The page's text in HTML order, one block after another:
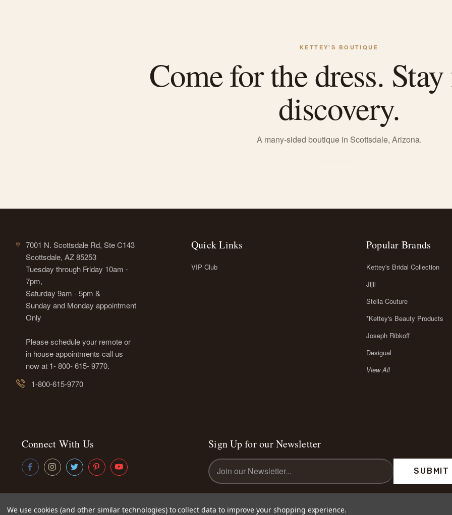
KETTEY'S BOUTIQUE
Come for the dress.
discovery.
A many-sided boutique in Scottsdale, Arizona.
7001 N. Scottsdale Rd, Ste C143
Scottsdale, AZ 85253
Tuesday through Friday 10am -
7pm,
Saturday 9am - 5pm &
Sunday and Monday appointment
Only
Please schedule your remote or
in house appointments call us
now at 1- 800- 615- 9770.
1-800-615-9770
Quick Links
VIP Club
Popular Brands
Kettey's Bridal Collection
Jijil
Stella Couture
*Kettey's Beauty Products
Joseph Ribkoff
Desigual
View All
Connect With Us Sign Up for our Newsletter
Email
Address
We use cookies (and other similar technologies) to collect data to improve your shopping experience.